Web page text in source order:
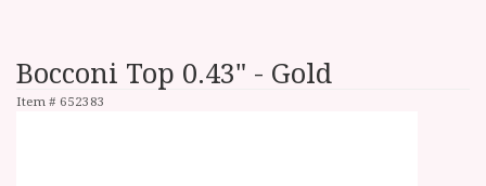
Bocconi Top 0.43" - Gold
Item # 652383